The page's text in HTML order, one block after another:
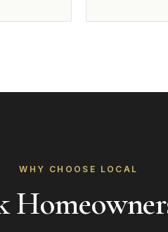
WHY CHOOSE LOCAL